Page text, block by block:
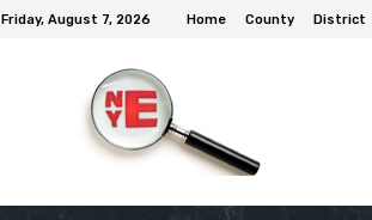
Friday, August 7, 2026 Home County District